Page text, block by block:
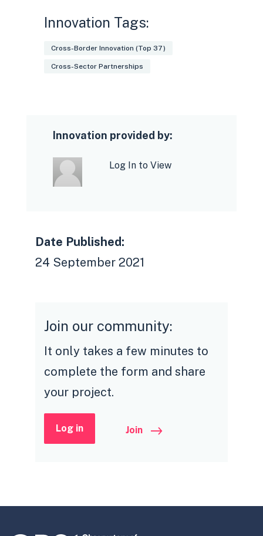
Innovation Tags:
Cross-Border Innovation (Top 37)
Cross-Sector Partnerships
Innovation provided by:
Log In to View
Date Published:
24 September 2021
Join our community:
It only takes a few minutes to
complete the form and share
your project.
Log in Join